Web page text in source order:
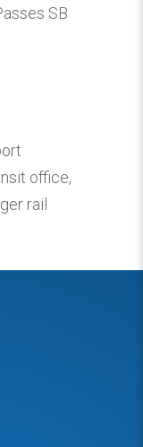
SB
office,
rail